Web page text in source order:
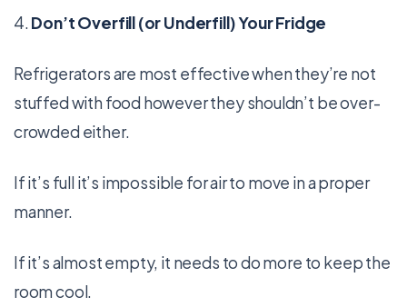
4. Don’t Overfill (or Underfill) Your Fridge
Refrigerators are most effective when they’re not
stuffed with food however they shouldn’t be over-
crowded either.
If it’s full it’s impossible for air to move in a proper
manner.
If it’s almost empty, it needs to do more to keep the
room cool.